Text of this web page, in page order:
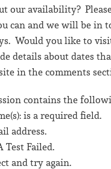
our availability?
can and we will be in
Would you like to
details about dates
in the comments
contains the
is a required field.
address.
Test Failed.
and try again.